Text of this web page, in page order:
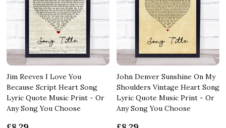
Jim Reeves I Love You
Because Script Heart Song
Lyric Quote Music Print - Or
Any Song You Choose
John Denver Sunshine On My
Shoulders Vintage Heart Song
Lyric Quote Music Print - Or
Any Song You Choose